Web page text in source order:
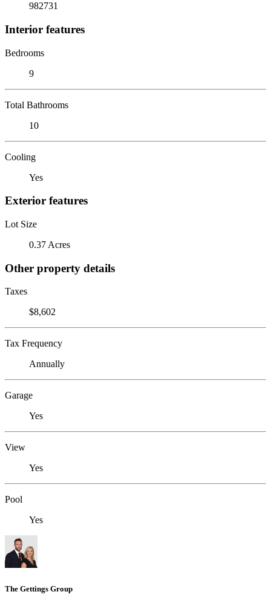
982731
Interior features
Bedrooms
9
Total Bathrooms
10
Cooling
Yes
Exterior features
Lot Size
0.37 Acres
Other property details
Taxes
$8,602
Tax Frequency
Annually
Garage
Yes
View
Yes
Pool
Yes
The Gettings Group